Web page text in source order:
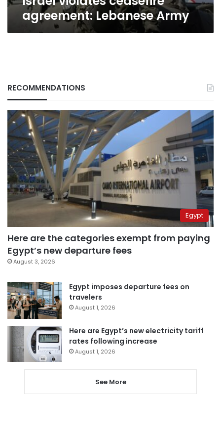
agreement: Lebanese Army
RECOMMENDATIONS
Egypt
Here are the categories exempt from paying
Egypt’s new departure fees
August 3, 2026
Egypt imposes departure fees on
travelers
August 1, 2026
Here are Egypt’s new electricity tariff
rates following increase
August 1, 2026
See More